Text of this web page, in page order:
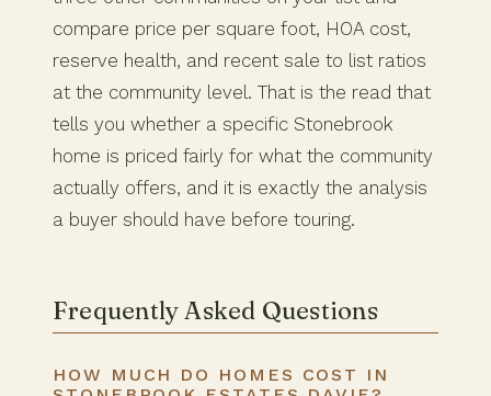
compare price per square foot, HOA cost,
reserve health, and recent sale to list ratios
at the community level. That is the read that
tells you whether a specific Stonebrook
home is priced fairly for what the community
actually offers, and it is exactly the analysis
a buyer should have before touring.
Frequently Asked Questions
HOW MUCH DO HOMES COST IN